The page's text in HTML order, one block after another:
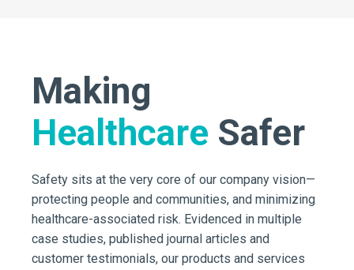
Making
Healthcare Safer
Safety sits at the very core of our company vision—
protecting people and communities, and minimizing
healthcare-associated risk. Evidenced in multiple
case studies, published journal articles and
customer testimonials, our products and services